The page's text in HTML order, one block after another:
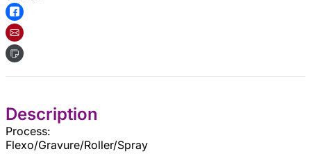
Description
Process:
Flexo/Gravure/Roller/Spray